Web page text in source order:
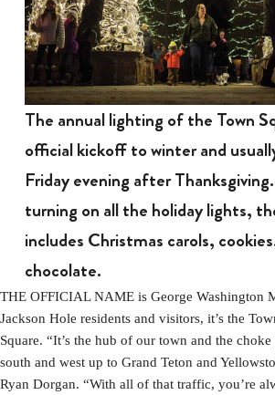
The annual lighting of the Town
official kickoff to winter and
Friday evening after
turning on all the holiday lights,
includes Christmas carols,
chocolate.
THE OFFICIAL NAME is George Washington
Jackson Hole residents and visitors, it’s the
Square. “It’s the hub of our town and the
south and west up to Grand Teton and
Ryan Dorgan. “With all of that traffic, you’re